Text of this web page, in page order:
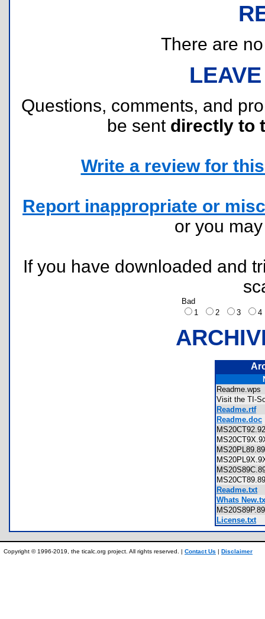
There are
Questions, comments, and
be sent directly to
Write a review for
Report inappropriate or
or you
If you have downloaded and
Bad
1
2 3
Visit the TI-
Readme.rtf
Readme.doc
Readme.txt
Whats
License.txt
Copyright © 1996-2019, the ticalc.org project. All rights reserved. | Contact Us | Disclaimer